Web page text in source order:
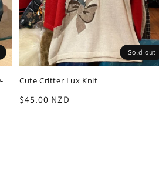
Sold out
Cute Critter Lux Knit
Regular
$45.00 NZD